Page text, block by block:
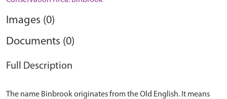
Images (0)
Documents (0)
Full Description
The name Binbrook originates from the Old English. It means